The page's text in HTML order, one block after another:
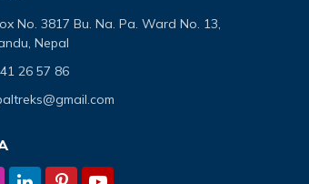
No. 3817 Bu. Na. Pa. Ward No. 13,
Nepal
26 57 86